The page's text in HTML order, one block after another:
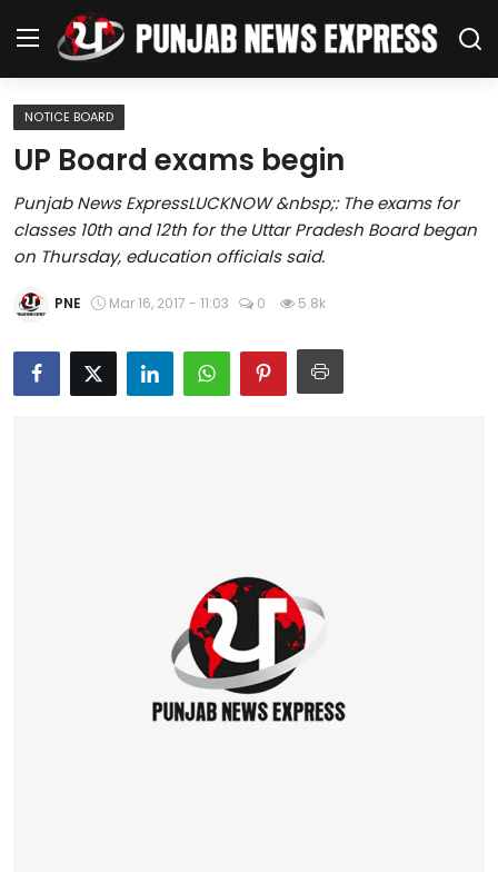
Home
Regional News
Punjab
Health
National
NOTICE BOARD
UP Board exams begin
Punjab News ExpressLUCKNOW &nbsp;: The exams for
classes 10th and 12th for the Uttar Pradesh Board began
on Thursday, education officials said.
PNE Mar 16, 2017 - 11:03 0 5.8k